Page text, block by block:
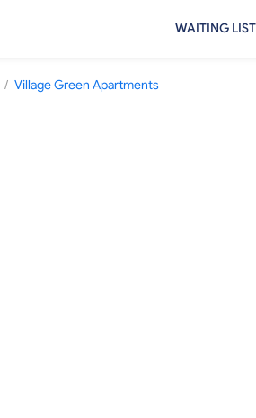
WAITING LIST
/ Village Green Apartments